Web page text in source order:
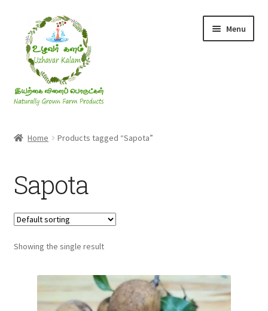
navigation
content
Menu
Millets
Honey
Jaggery, Sugar & Salt
Fruits
Home Products tagged “Sapota”
Sapota
Showing the single result